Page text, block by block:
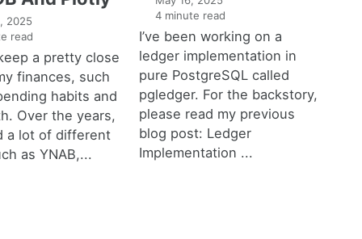
2025
read
a pretty close
finances, such
habits and
Over the years,
a lot of different
as YNAB,...
4 minute read
I’ve been working on a
ledger implementation in
pure PostgreSQL called
pgledger. For the backstory,
please read my previous
blog post: Ledger
Implementation ...